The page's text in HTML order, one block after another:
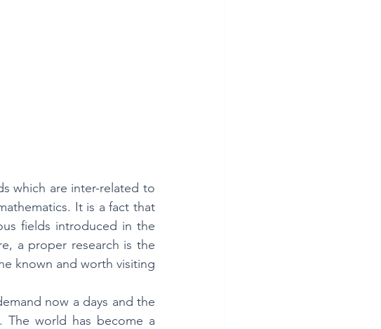
which are inter-related to
It is a fact that
fields introduced in the
a proper research is the
known and worth visiting
now a days and the
The world has become a